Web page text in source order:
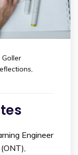
Goller
,
Engineer